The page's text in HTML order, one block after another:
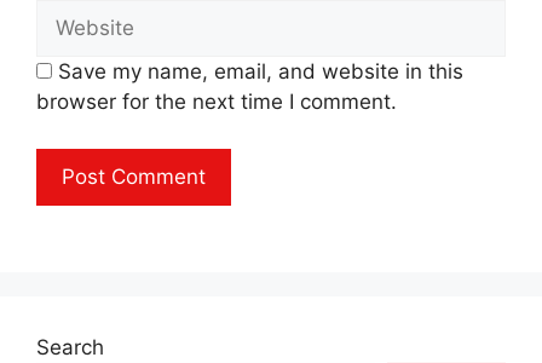
Website
Save my name, email, and website in this
browser for the next time I comment.
Search